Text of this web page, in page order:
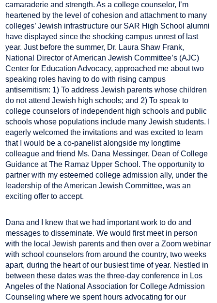
camaraderie and strength. As a college counselor, I’m
heartened by the level of cohesion and attachment to many
colleges’ Jewish infrastructure our SAR High School alumni
have displayed since the shocking campus unrest of last
year. Just before the summer, Dr. Laura Shaw Frank,
National Director of American Jewish Committee’s (AJC)
Center for Education Advocacy, approached me about two
speaking roles having to do with rising campus
antisemitism: 1) To address Jewish parents whose children
do not attend Jewish high schools; and 2) To speak to
college counselors of independent high schools and public
schools whose populations include many Jewish students. I
eagerly welcomed the invitations and was excited to learn
that I would be a co-panelist alongside my longtime
colleague and friend Ms. Dana Messinger, Dean of College
Guidance at The Ramaz Upper School. The opportunity to
partner with my esteemed college admission ally, under the
leadership of the American Jewish Committee, was an
exciting offer to accept.
Dana and I knew that we had important work to do and
messages to disseminate. We would first meet in person
with the local Jewish parents and then over a Zoom webinar
with school counselors from around the country, two weeks
apart, during the heart of our busiest time of year. Nestled in
between these dates was the three-day conference in Los
Angeles of the National Association for College Admission
Counseling where we spent hours advocating for our